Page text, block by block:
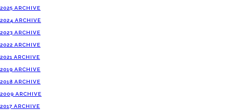
2025 ARCHIVE
2024 ARCHIVE
2023 ARCHIVE
2022 ARCHIVE
2021 ARCHIVE
2019 ARCHIVE
2018 ARCHIVE
2009 ARCHIVE
2017 ARCHIVE